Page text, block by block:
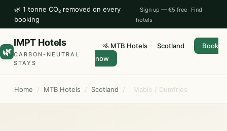
🌿 1 tonne CO₂ removed on every
booking
Sign up — €5 free
Find
hotels
🌿
IMPT Hotels
CARBON-NEUTRAL
STAYS
🚵 MTB Hotels Scotland
Book
now
Home / MTB Hotels / Scotland / Mabie / Dumfries